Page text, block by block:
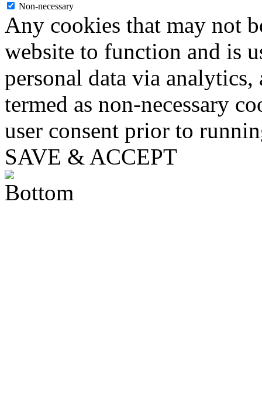
Non-necessary
Any cookies that may not
website to function and is
personal data via analytics,
termed as non-necessary
user consent prior to
SAVE & ACCEPT